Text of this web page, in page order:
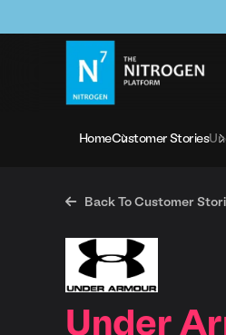
HomeCustomer Stories
 Back To Customer
Under